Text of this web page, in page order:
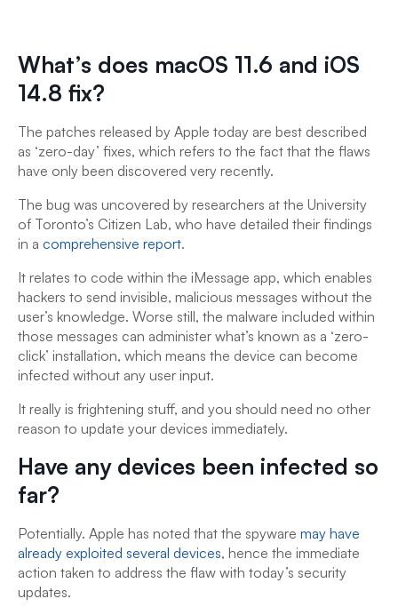
What’s does macOS 11.6 and iOS
14.8 fix?
The patches released by Apple today are best described
as ‘zero-day’ fixes, which refers to the fact that the flaws
have only been discovered very recently.
The bug was uncovered by researchers at the University
of Toronto’s Citizen Lab, who have detailed their findings
in a comprehensive report.
It relates to code within the iMessage app, which enables
hackers to send invisible, malicious messages without the
user’s knowledge. Worse still, the malware included within
those messages can administer what’s known as a ‘zero-
click’ installation, which means the device can become
infected without any user input.
It really is frightening stuff, and you should need no other
reason to update your devices immediately.
Have any devices been infected so
far?
Potentially. Apple has noted that the spyware may have
already exploited several devices, hence the immediate
action taken to address the flaw with today’s security
updates.